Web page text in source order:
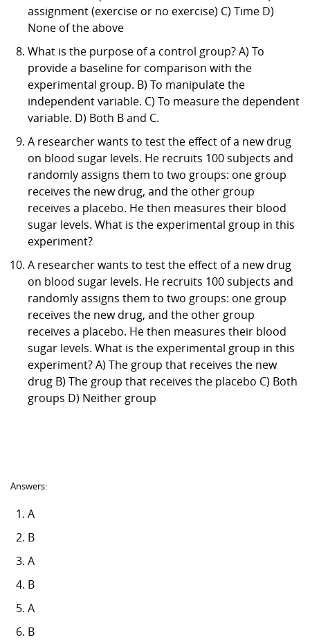
assignment (exercise or no exercise) C) Time D)
None of the above
What is the purpose of a control group? A) To
provide a baseline for comparison with the
experimental group. B) To manipulate the
independent variable. C) To measure the dependent
variable. D) Both B and C.
A researcher wants to test the effect of a new drug
on blood sugar levels. He recruits 100 subjects and
randomly assigns them to two groups: one group
receives the new drug, and the other group
receives a placebo. He then measures their blood
sugar levels. What is the experimental group in this
experiment?
A researcher wants to test the effect of a new drug
on blood sugar levels. He recruits 100 subjects and
randomly assigns them to two groups: one group
receives the new drug, and the other group
receives a placebo. He then measures their blood
sugar levels. What is the experimental group in this
experiment? A) The group that receives the new
drug B) The group that receives the placebo C) Both
groups D) Neither group
Answers:
A
B
A
B
A
B